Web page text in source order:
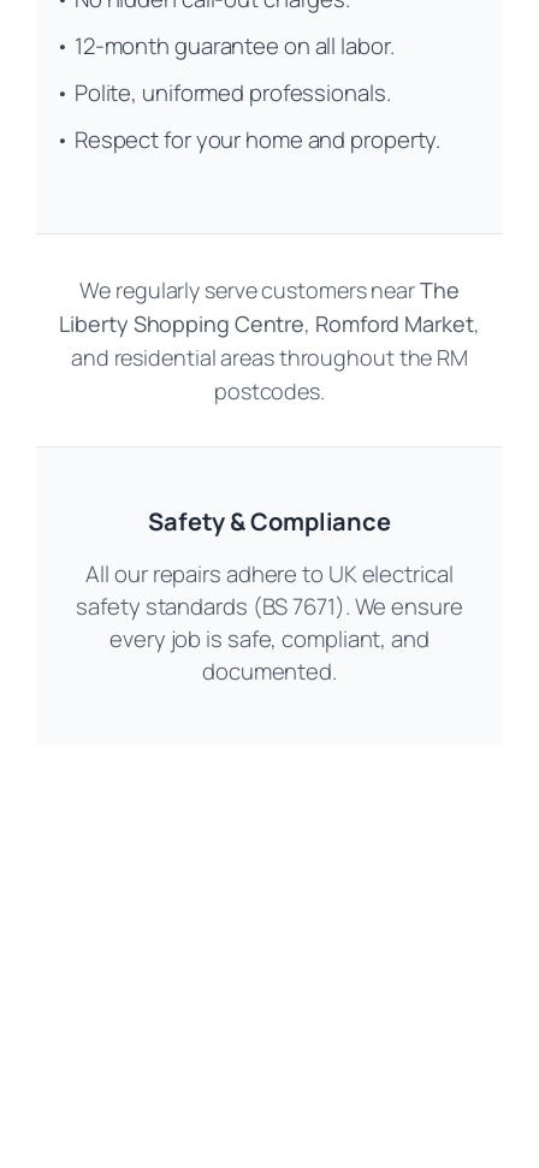
• 12-month guarantee on all labor.
• Polite, uniformed professionals.
• Respect for your home and property.
We regularly serve customers nearThe
Liberty Shopping Centre, Romford Market,
and residential areas throughout the RM
postcodes.
Safety & Compliance
All our repairs adhere to UK electrical
safety standards (BS 7671). We ensure
every job is safe, compliant, and
documented.